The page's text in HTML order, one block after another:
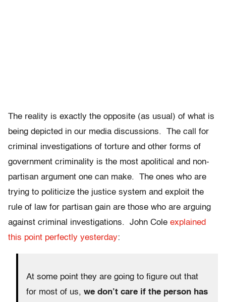
The reality is exactly the opposite (as usual) of what is
being depicted in our media discussions. The call for
criminal investigations of torture and other forms of
government criminality is the most apolitical and non-
partisan argument one can make. The ones who are
trying to politicize the justice system and exploit the
rule of law for partisan gain are those who are arguing
against criminal investigations. John Cole explained
this point perfectly yesterday:
At some point they are going to figure out that
for most of us, we don’t care if the person has